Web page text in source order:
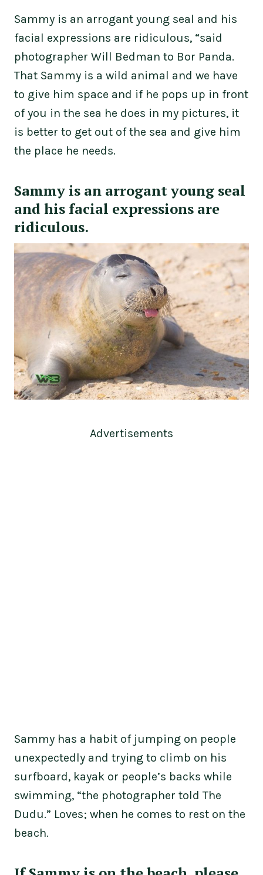
Sammy is an arrogant young seal and his
facial expressions are ridiculous, “said
photographer Will Bedman to Bor Panda.
That Sammy is a wild animal and we have
to give him space and if he pops up in front
of you in the sea he does in my pictures, it
is better to get out of the sea and give him
the place he needs.
Sammy is an arrogant young seal
and his facial expressions are
ridiculous.
Advertisements
Sammy has a habit of jumping on people
unexpectedly and trying to climb on his
surfboard, kayak or people’s backs while
swimming, “the photographer told The
Dudu.” Loves; when he comes to rest on the
beach.